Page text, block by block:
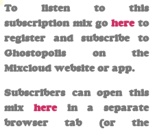
To listen to this
subscription mix go hereto
register and subscribe to
Ghostopolis on the
Mixcloud website or app.
Subscribers can open this
mix herein a separate
browser tab (or the